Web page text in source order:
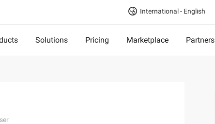
International - English
Solutions Pricing Marketplace Partners